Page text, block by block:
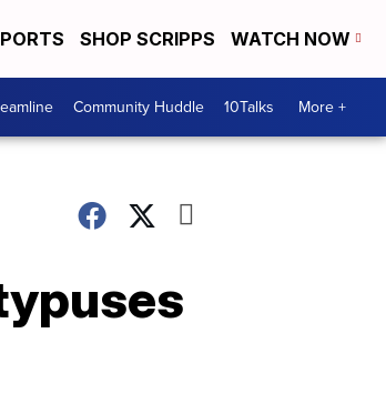
SHOP SCRIPPS WATCH NOW
Community Huddle 10Talks More +